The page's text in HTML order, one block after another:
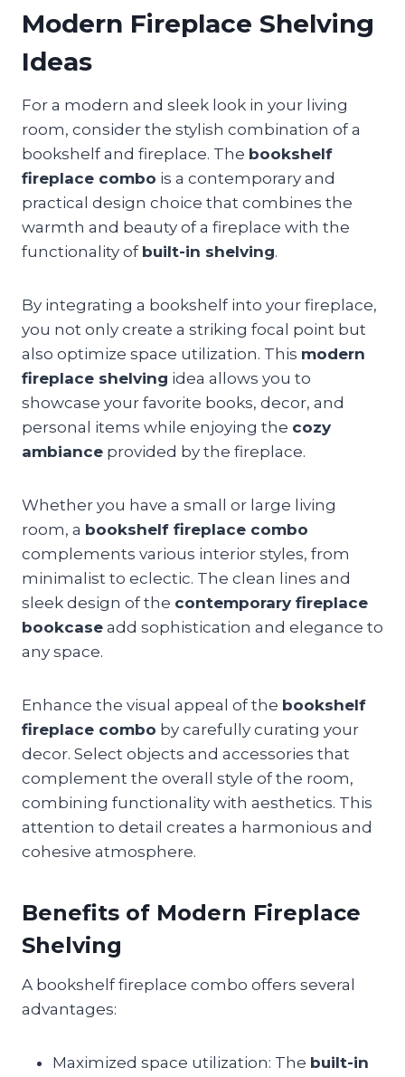
Modern Fireplace Shelving
Ideas
For a modern and sleek look in your living
room, consider the stylish combination of a
bookshelf and fireplace. The bookshelf
fireplace combo is a contemporary and
practical design choice that combines the
warmth and beauty of a fireplace with the
functionality of built-in shelving.
By integrating a bookshelf into your fireplace,
you not only create a striking focal point but
also optimize space utilization. This modern
fireplace shelving idea allows you to
showcase your favorite books, decor, and
personal items while enjoying the cozy
ambiance provided by the fireplace.
Whether you have a small or large living
room, a bookshelf fireplace combo
complements various interior styles, from
minimalist to eclectic. The clean lines and
sleek design of the contemporary fireplace
bookcase add sophistication and elegance to
any space.
Enhance the visual appeal of the bookshelf
fireplace combo by carefully curating your
decor. Select objects and accessories that
complement the overall style of the room,
combining functionality with aesthetics. This
attention to detail creates a harmonious and
cohesive atmosphere.
Benefits of Modern Fireplace
Shelving
A bookshelf fireplace combo offers several
advantages:
Maximized space utilization: The built-in